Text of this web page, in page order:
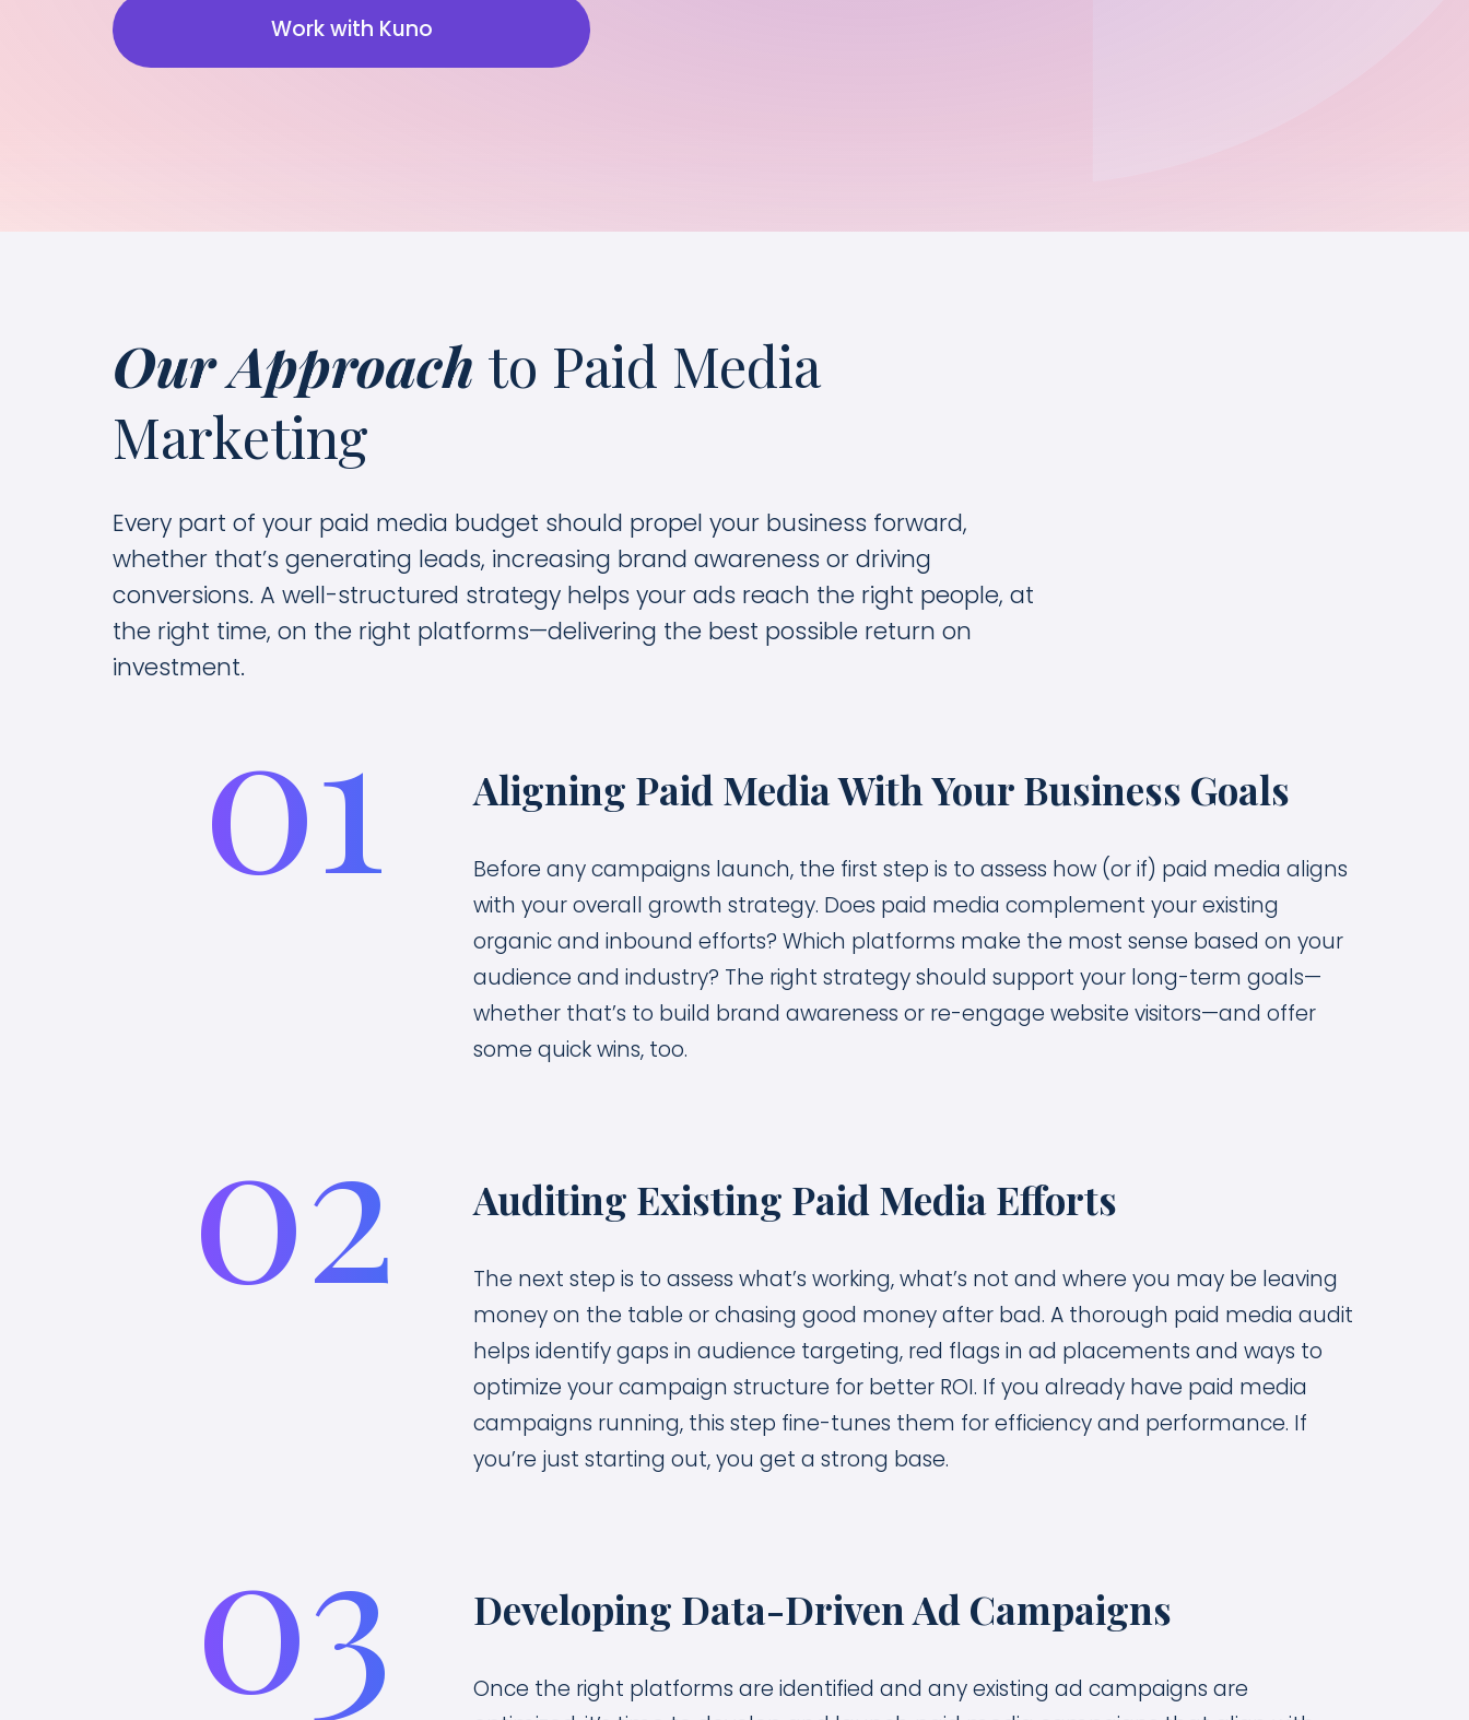
Work with Kuno
Our Approach to Paid Media
Marketing
Every part of your paid media budget should propel your business forward,
whether that’s generating leads, increasing brand awareness or driving
conversions. A well-structured strategy helps your ads reach the right people, at
the right time, on the right platforms—delivering the best possible return on
investment.01 Aligning Paid Media With Your Business Goals
Before any campaigns launch, the first step is to assess how (or if) paid media aligns
with your overall growth strategy. Does paid media complement your existing
organic and inbound efforts? Which platforms make the most sense based on your
audience and industry? The right strategy should support your long-term goals—
whether that’s to build brand awareness or re-engage website visitors—and offer
some quick wins, too.
02 Auditing Existing Paid Media Efforts
The next step is to assess what’s working, what’s not and where you may be leaving
money on the table or chasing good money after bad. A thorough paid media audit
helps identify gaps in audience targeting, red flags in ad placements and ways to
optimize your campaign structure for better ROI. If you already have paid media
campaigns running, this step fine-tunes them for efficiency and performance. If
you’re just starting out, you get a strong base.
03 Developing Data-Driven Ad Campaigns
Once the right platforms are identified and any existing ad campaigns are